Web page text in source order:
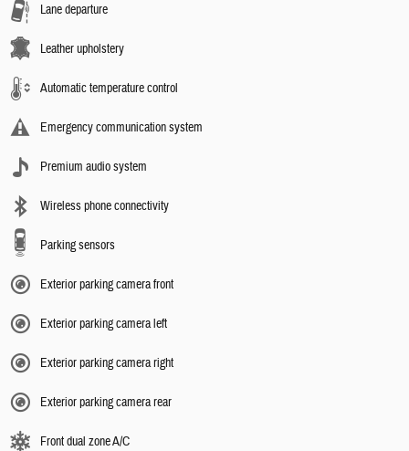
Lane departure
Leather upholstery
Automatic temperature control
Emergency communication system
Premium audio system
Wireless phone connectivity
Parking sensors
Exterior parking camera front
Exterior parking camera left
Exterior parking camera right
Exterior parking camera rear
Front dual zone A/C